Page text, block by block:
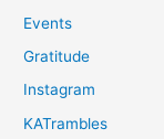
Events
Gratitude
Instagram
KATrambles